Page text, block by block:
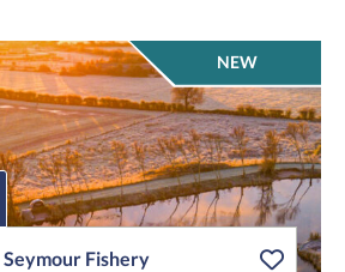
NEW
Seymour Fishery